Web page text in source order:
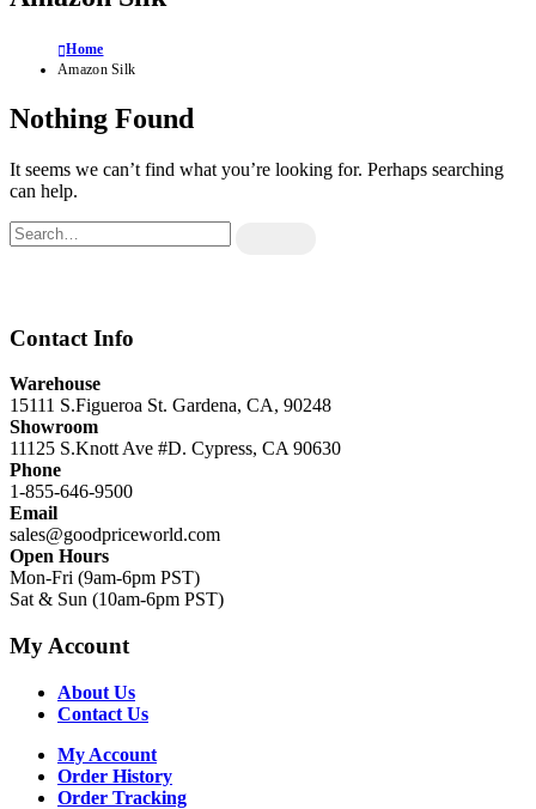
Home
Amazon Silk
Nothing Found
It seems we can’t find what you’re looking for. Perhaps searching
can help.
Contact Info
Warehouse
15111 S.Figueroa St. Gardena, CA, 90248
Showroom
11125 S.Knott Ave #D. Cypress, CA 90630
Phone
1-855-646-9500
Email
sales@goodpriceworld.com
Open Hours
Mon-Fri (9am-6pm PST)
Sat & Sun (10am-6pm PST)
My Account
About Us
Contact Us
My Account
Order History
Order Tracking